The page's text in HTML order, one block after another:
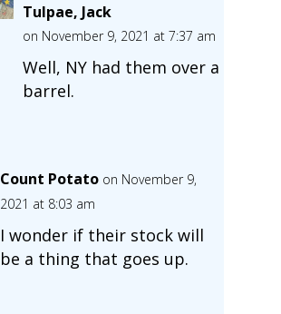
Tulpae, Jack
on November 9, 2021 at 7:37 am
Well, NY had them over a
barrel.
Count Potato on November 9,
2021 at 8:03 am
I wonder if their stock will
be a thing that goes up.